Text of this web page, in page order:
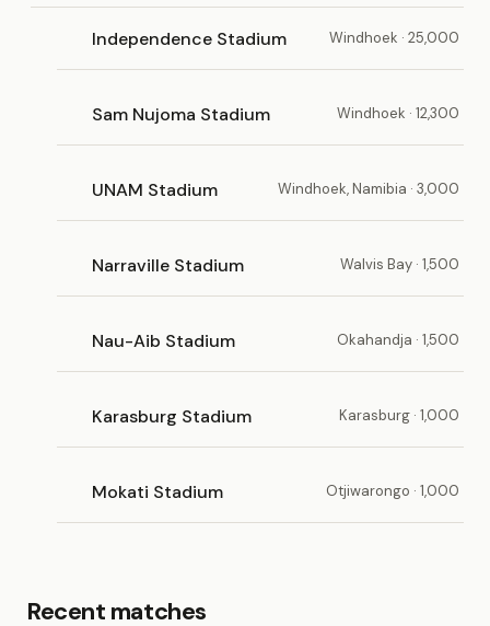
Independence Stadium Windhoek · 25,000
Sam Nujoma Stadium Windhoek · 12,300
UNAM Stadium Windhoek, Namibia · 3,000
Narraville Stadium Walvis Bay · 1,500
Nau-Aib Stadium Okahandja · 1,500
Karasburg Stadium Karasburg · 1,000
Mokati Stadium Otjiwarongo · 1,000
Recent matches